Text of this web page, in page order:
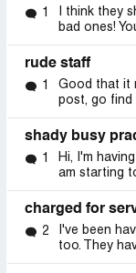
1
I think they
bad ones!
rude staff
1
Good that it
post, go find
1
Hi, I'm
am starting
charged for
2
I've been
too. They